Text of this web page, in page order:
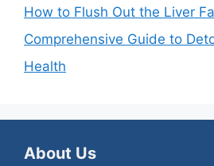
How to Flush Out the Liver
Comprehensive Guide to
Health
About Us